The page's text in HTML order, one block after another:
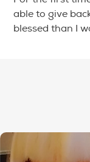
able to give
blessed than I